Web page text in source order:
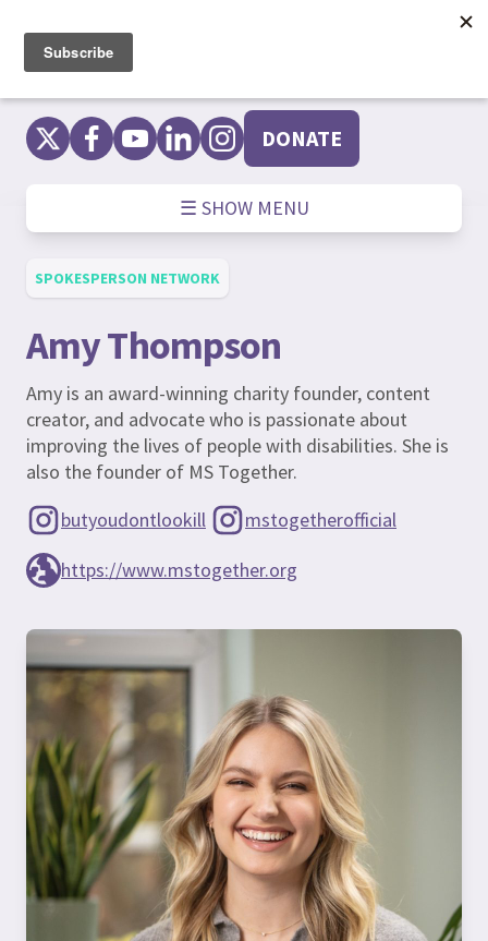
content
DONATE
☰ SHOW MENU
SPOKESPERSON NETWORK
Amy Thompson
Amy is an award-winning charity founder, content
creator, and advocate who is passionate about
improving the lives of people with disabilities. She is
also the founder of MS Together.
butyoudontlookill
mstogetherofficial
https://www.mstogether.org